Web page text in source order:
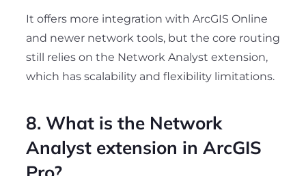
It offers more integration with ArcGIS Online
and newer network tools, but the core routing
still relies on the Network Analyst extension,
which has scalability and flexibility limitations.
8. What is the Network
Analyst extension in ArcGIS